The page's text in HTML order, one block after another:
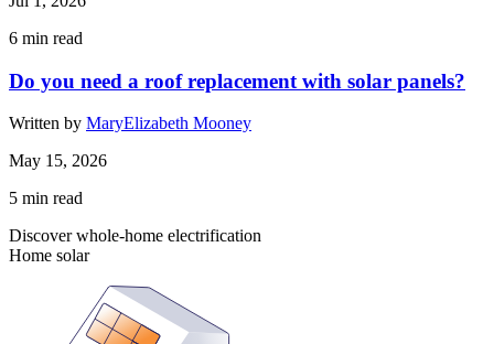
6 min read
Do you need a roof replacement with solar panels?
Written by MaryElizabeth Mooney
May 15, 2026
5 min read
Discover whole-home electrification
Home solar